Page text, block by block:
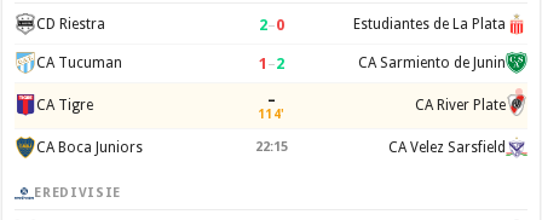
CD Riestra 2–0 Estudiantes de La Plata
CA Tucuman 1 –2 CA Sarmiento de Junin
CA Tigre –
114' CA River Plate
CA Boca Juniors 22:15 CA Velez Sarsfield
EREDIVISIE